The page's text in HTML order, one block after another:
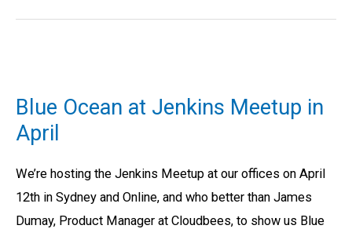
Blue Ocean at Jenkins Meetup in
April
We’re hosting the Jenkins Meetup at our offices on April
12th in Sydney and Online, and who better than James
Dumay, Product Manager at Cloudbees, to show us Blue
at
Jenkins
in
April